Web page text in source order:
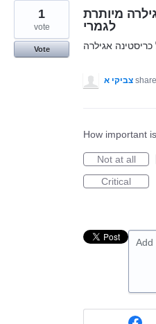
מיותרת
לגמרי
אגילרה
1
vote
Vote
צביקי א
How important
Not at all
Critical
Add